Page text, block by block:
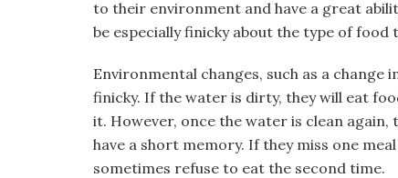
to their environment and have a great
be especially finicky about the type of food
Environmental changes, such as a
finicky. If the water is dirty, they will eat
it. However, once the water is clean again,
have a short memory. If they miss one
sometimes refuse to eat the second time.